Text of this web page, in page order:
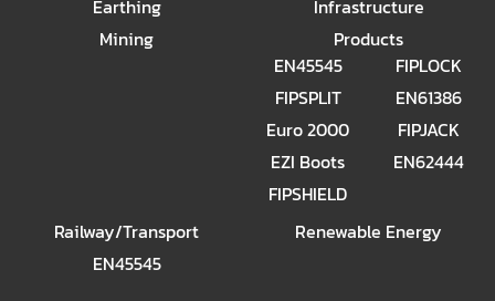
Earthing
Infrastructure
Mining
Products
EN45545
FIPLOCK
FIPSPLIT
EN61386
Euro 2000
FIPJACK
EZI Boots
EN62444
FIPSHIELD
Railway/Transport
Renewable Energy
EN45545